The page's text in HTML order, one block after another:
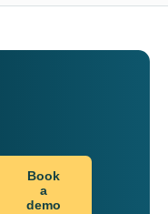
Book
a
demo